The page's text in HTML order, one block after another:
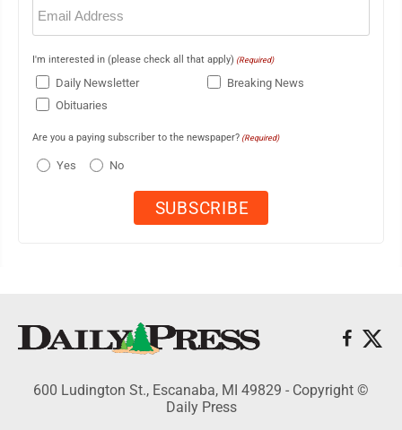
(Required)
I'm interested in (please check all that apply) (Required)
Daily Newsletter
Breaking News
Obituaries
Are you a paying subscriber to the newspaper? (Required)
Yes No
600 Ludington St., Escanaba, MI 49829 - Copyright ©
Daily Press